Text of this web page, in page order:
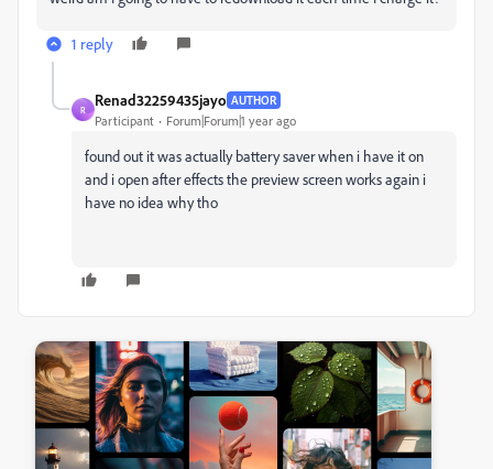
1 reply
R
Renad32259435jayo AUTHOR
Participant Forum|Forum|1 year ago
found out it was actually battery saver when i have it on
and i open after effects the preview screen works again i
have no idea why tho